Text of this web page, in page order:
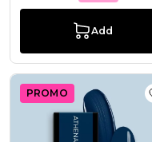
Add
PROMO